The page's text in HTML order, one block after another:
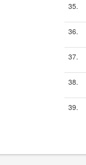
35.
36.
37.
38.
39.